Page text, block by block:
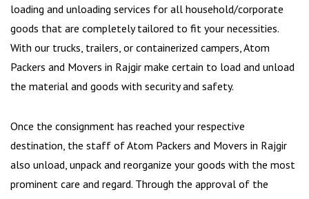
loading and unloading services for all household/corporate
goods that are completely tailored to fit your necessities.
With our trucks, trailers, or containerized campers, Atom
Packers and Movers in Rajgir make certain to load and unload
the material and goods with security and safety.
Once the consignment has reached your respective
destination, the staff of Atom Packers and Movers in Rajgir
also unload, unpack and reorganize your goods with the most
prominent care and regard. Through the approval of the